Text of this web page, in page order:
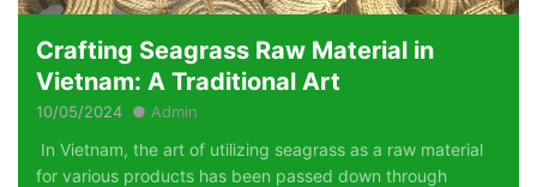
Crafting Seagrass Raw Material in
Vietnam: A Traditional Art
10/05/2024 Admin
In Vietnam, the art of utilizing seagrass as a raw material
for various products has been passed down through